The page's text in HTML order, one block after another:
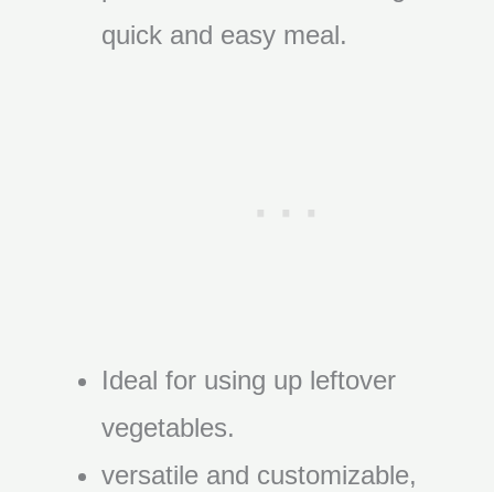
quick and easy meal.
Ideal for using up leftover
vegetables.
versatile and customizable,